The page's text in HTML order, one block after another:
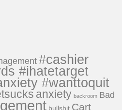
#cashier
#ihatetarget
#wanttoquit
anxiety backroom Bad
bullshit Cart